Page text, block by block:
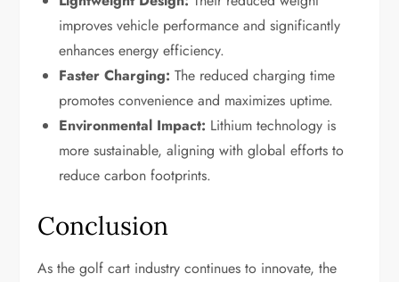
improves vehicle performance and significantly
enhances energy efficiency.
Faster Charging: The reduced charging time
promotes convenience and maximizes uptime.
Environmental Impact: Lithium technology is
more sustainable, aligning with global efforts to
reduce carbon footprints.
Conclusion
As the golf cart industry continues to innovate, the